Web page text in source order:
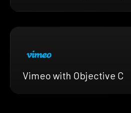
Vimeo with Objective C